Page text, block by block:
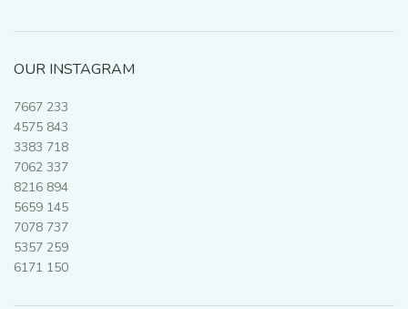
OUR INSTAGRAM
7667 233
4575 843
3383 718
7062 337
8216 894
5659 145
7078 737
5357 259
6171 150